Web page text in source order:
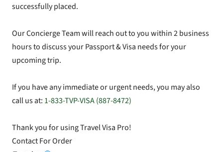
successfully placed.
Our Concierge Team will reach out to you within 2 business
hours to discuss your Passport & Visa needs for your
upcoming trip.
If you have any immediate or urgent needs, you may also
call us at: 1-833-TVP-VISA (887-8472)
Thank you for using Travel Visa Pro!
Contact For Order